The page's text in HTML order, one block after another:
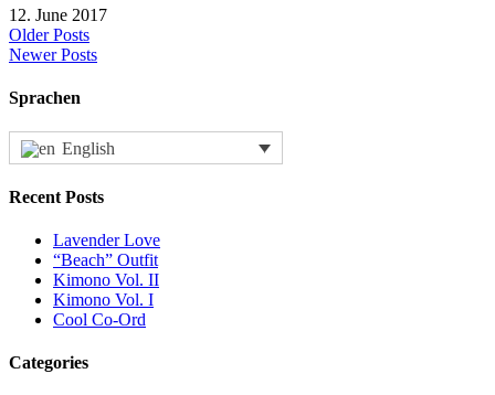
12. June 2017
Older Posts
Newer Posts
Sprachen
English
Recent Posts
Lavender Love
“Beach” Outfit
Kimono Vol. II
Kimono Vol. I
Cool Co-Ord
Categories